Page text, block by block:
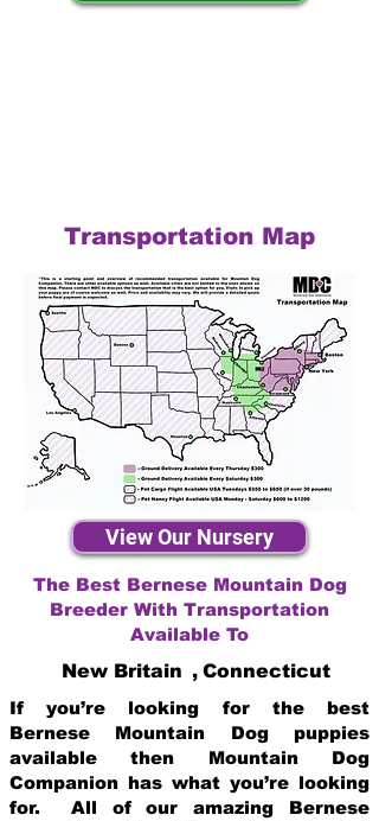
Transportation Map
View Our Nursery
The Best Bernese Mountain Dog
Breeder With Transportation
Available To
New Britain , Connecticut
If you’re looking for the best
Bernese Mountain Dog puppies
available then Mountain Dog
Companion has what you’re looking
for. All of our amazing Bernese